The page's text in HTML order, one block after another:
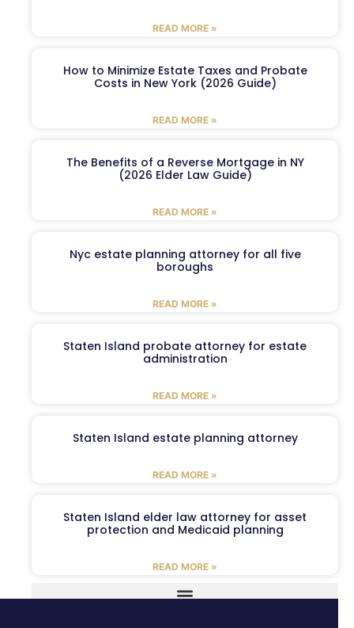
READ MORE »
How to Minimize Estate Taxes and Probate
Costs in New York (2026 Guide)
READ MORE »
The Benefits of a Reverse Mortgage in NY
(2026 Elder Law Guide)
READ MORE »
Nyc estate planning attorney for all five
boroughs
READ MORE »
Staten Island probate attorney for estate
administration
READ MORE »
Staten Island estate planning attorney
READ MORE »
Staten Island elder law attorney for asset
protection and Medicaid planning
READ MORE »